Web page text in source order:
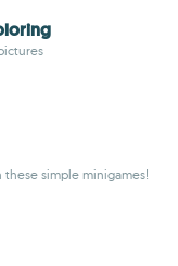
simple minigames!